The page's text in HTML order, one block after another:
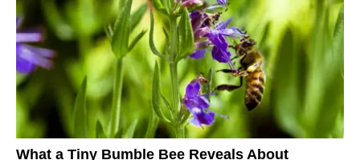
What a Tiny Bumble Bee Reveals About